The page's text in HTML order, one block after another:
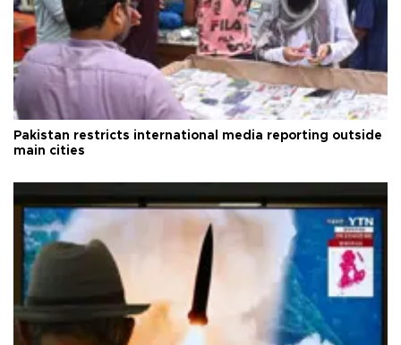
Pakistan restricts international media reporting outside
main cities